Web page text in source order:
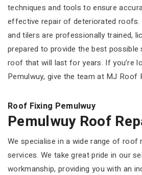
techniques and tools to ensure
effective repair of deteriorated
and tilers are professionally trained,
prepared to provide the best possible
roof that will last for years. If you’re
Pemulwuy, give the team at MJ Roof
Roof Fixing Pemulwuy
Pemulwuy Roof
We specialise in a wide range of roof
services. We take great pride in our
workmanship, providing you with an